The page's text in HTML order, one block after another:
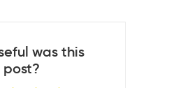
was this
post?